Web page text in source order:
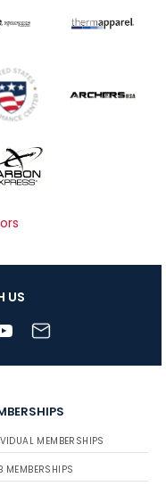
US
MEMBERSHIPS
MEMBERSHIPS